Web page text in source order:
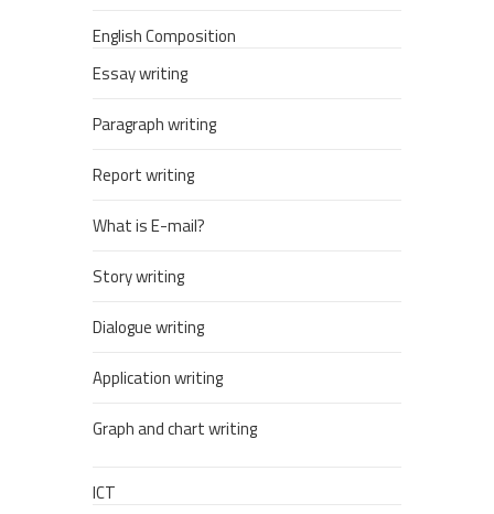
English Composition
Essay writing
Paragraph writing
Report writing
What is E-mail?
Story writing
Dialogue writing
Application writing
Graph and chart writing
ICT